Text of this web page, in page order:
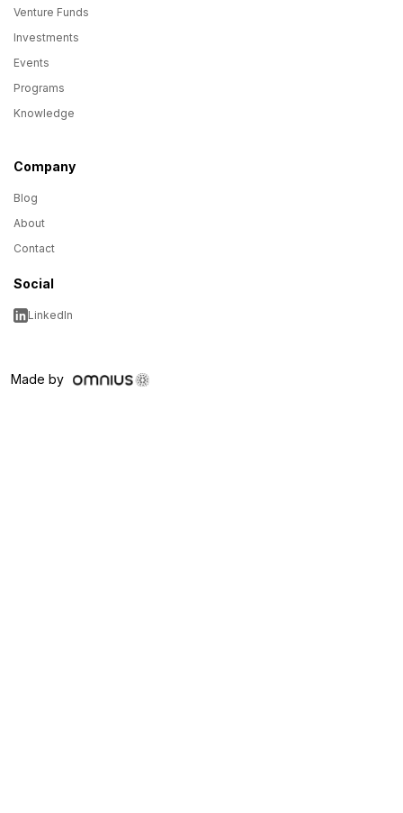
Venture Funds
Investments
Events
Programs
Knowledge
Company
Blog
About
Contact
Social
LinkedIn
Made by